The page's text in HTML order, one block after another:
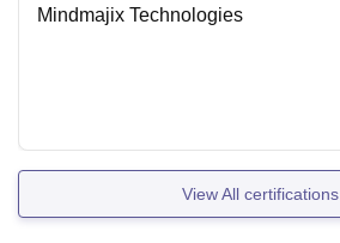
Mindmajix Technologies
View All certifications